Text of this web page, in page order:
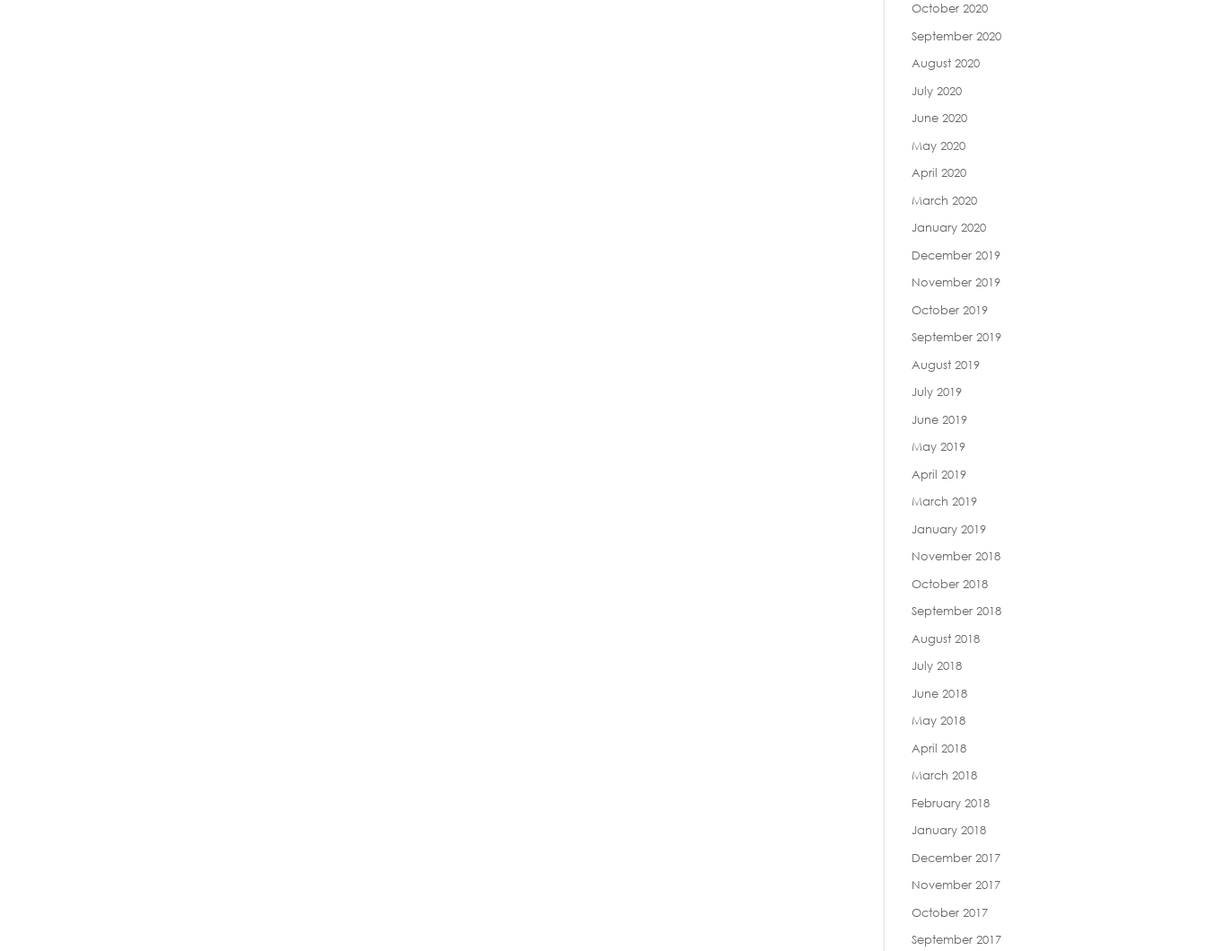
October 2020
September 2020
August 2020
July 2020
June 2020
May 2020
April 2020
March 2020
January 2020
December 2019
November 2019
October 2019
September 2019
August 2019
July 2019
June 2019
May 2019
April 2019
March 2019
January 2019
November 2018
October 2018
September 2018
August 2018
July 2018
June 2018
May 2018
April 2018
March 2018
February 2018
January 2018
December 2017
November 2017
October 2017
September 2017